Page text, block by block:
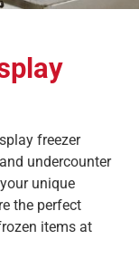
freezer
undercounter
unique
the perfect
items at